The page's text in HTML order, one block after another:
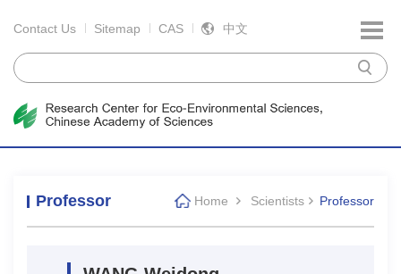
Contact Us Sitemap CAS 中文
Professor Home Scientists Professor